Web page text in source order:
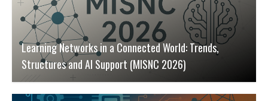
Learning Networks in a Connected World: Trends,
Structures and AI Support (MISNC 2026)